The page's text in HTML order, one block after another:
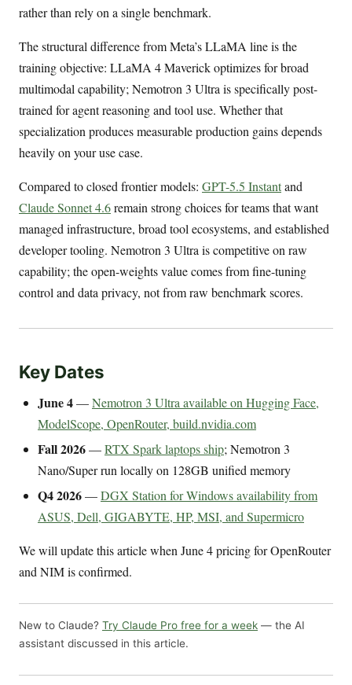
rather than rely on a single benchmark.
The structural difference from Meta’s LLaMA line is the
training objective: LLaMA 4 Maverick optimizes for broad
multimodal capability; Nemotron 3 Ultra is specifically post-
trained for agent reasoning and tool use. Whether that
specialization produces measurable production gains depends
heavily on your use case.
Compared to closed frontier models: GPT-5.5 Instantand
Claude Sonnet 4.6remain strong choices for teams that want
managed infrastructure, broad tool ecosystems, and established
developer tooling. Nemotron 3 Ultra is competitive on raw
capability; the open-weights value comes from fine-tuning
control and data privacy, not from raw benchmark scores.
Key Dates
June 4—Nemotron 3 Ultra available on Hugging Face,
ModelScope, OpenRouter, build.nvidia.com
Fall 2026—RTX Spark laptops ship; Nemotron 3
Nano/Super run locally on 128GB unified memory
Q4 2026—DGX Station for Windows availability from
ASUS, Dell, GIGABYTE, HP, MSI, and Supermicro
We will update this article when June 4 pricing for OpenRouter
and NIM is confirmed.
New to Claude? Try Claude Pro free for a week — the AI
assistant discussed in this article.